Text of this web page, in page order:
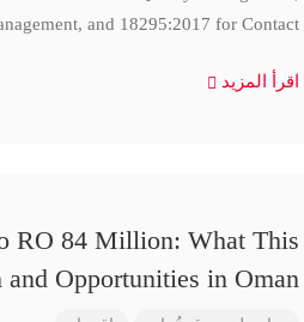
and 18295:2017 for Contact
اقرأ المزيد
RO 84 Million: What This
Opportunities in Oman